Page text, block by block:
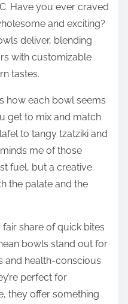
Have you ever craved
and exciting?
deliver, blending
with customizable
tastes.
how each bowl seems
get to mix and match
to tangy tzatziki and
me of those
fuel, but a creative
the palate and the
share of quick bites
bowls stand out for
and health-conscious
perfect for
they offer something